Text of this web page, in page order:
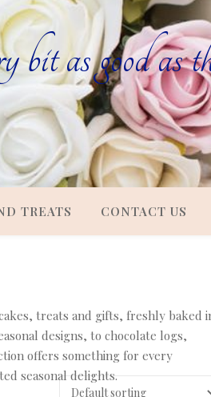
bit as good as
TREATS CONTACT US
treats and gifts, freshly baked
designs, to chocolate logs,
offers something for every
seasonal delights.